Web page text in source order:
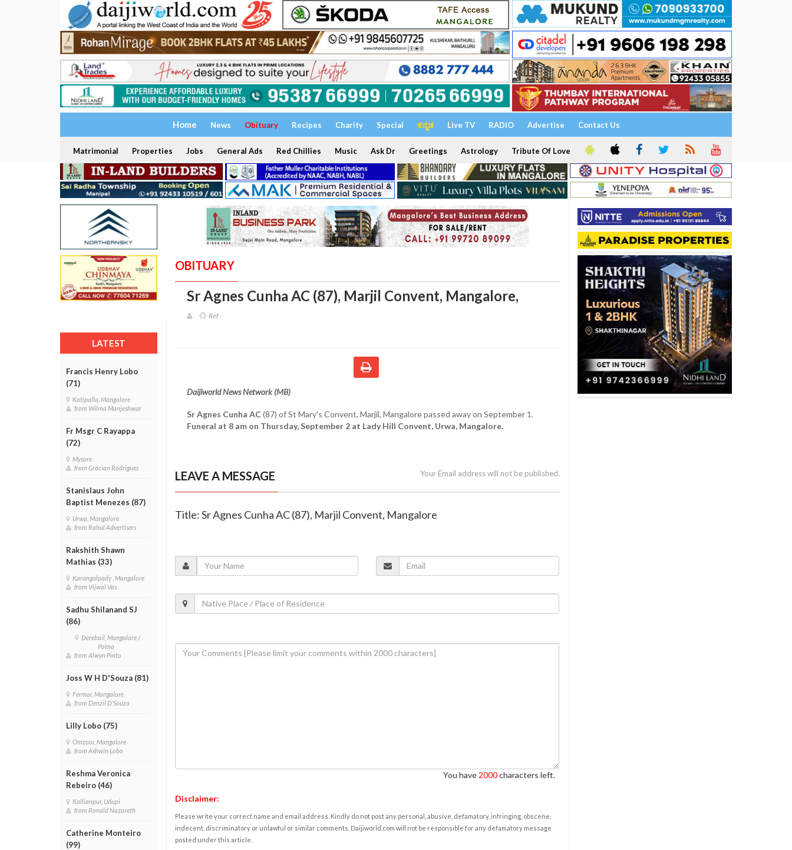
Home News Obituary Recipes Charity Special ಕನ್ನಡ Live TV RADIO Advertise Contact Us
Matrimonial Properties Jobs General Ads Red Chillies Music Ask Dr Greetings Astrology Tribute Of Love
LATEST
Francis Henry Lobo
(71)
Katipalla, Mangalore
from Wilma Manjeshwar
Fr Msgr C Rayappa
(72)
Mysore
from Gracian Rodrigues
Stanislaus John
Baptist Menezes (87)
Urwa, Mangalore
from Rahul Advertisers
Rakshith Shawn
Mathias (33)
Karangalpady , Mangalore
from Vijwal Vas
Sadhu Shilanand SJ
(86)
Derebail, Mangalore /
Patna
from Alwyn Pinto
Joss W H D'Souza (81)
Fermai, Mangalore
from Denzil D'Souza
Lilly Lobo (75)
Omzoor, Mangalore
from Ashwin Lobo
Reshma Veronica
Rebeiro (46)
Kallianpur, Udupi
from Ronald Nazareth
Catherine Monteiro
(99)
OBITUARY
Sr Agnes Cunha AC (87), Marjil Convent, Mangalore,
Ref :
Daijiworld News Network (MB)
Sr Agnes Cunha AC(87) of St Mary's Convent, Marjil, Mangalore passed away on September 1.
Funeral at 8 am on Thursday, September 2 at Lady Hill Convent, Urwa, Mangalore.
LEAVE A MESSAGE Your Email address will not be published.
Title: Sr Agnes Cunha AC (87), Marjil Convent, Mangalore
You have 2000characters left.
Disclaimer:
Please write your correct name and email address. Kindly do not post any personal, abusive, defamatory, infringing, obscene,
indecent, discriminatory or unlawful or similar comments. Daijiworld.com will not be responsible for any defamatory message
posted under this article.